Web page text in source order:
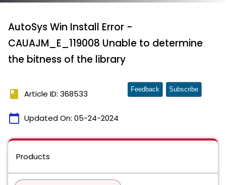
AutoSys Win Install Error -
CAUAJM_E_119008 Unable to determine
the bitness of the library
book Article ID: 368533
calendar_today Updated On: 05-24-2024
Feedback Subscribe
Products